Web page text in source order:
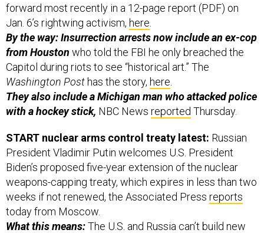
forward most recently in a 12-page report (PDF) on
Jan. 6’s rightwing activism, here
By the way: Insurrection arrests now include an ex-cop
from Houston who told the FBI he only breached the
Capitol during riots to see “historical art.” The
Washington Posthas the story, here
They also include a Michigan man who attacked police
with a hockey stick, NBC News reported Thursday.
START nuclear arms control treaty latest: Russian
President Vladimir Putin welcomes U.S. President
Biden’s proposed five-year extension of the nuclear
weapons-capping treaty, which expires in less than two
weeks if not renewed, the Associated Press reports
today from Moscow.
What this means:The U.S. and Russia can’t build new